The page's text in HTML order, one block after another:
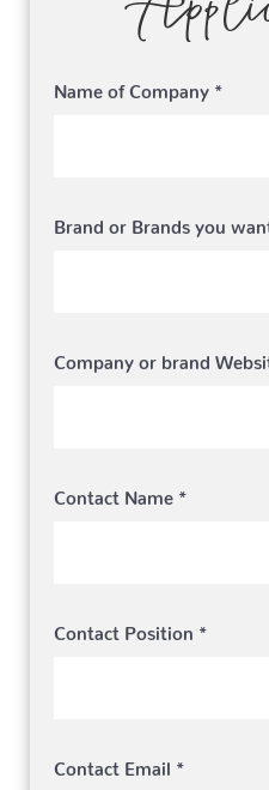
Name of Company *
Brand or Brands you
Company or brand
Contact Name *
Contact Position *
Contact Email *